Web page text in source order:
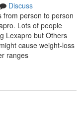
Discuss
from person to person
Lots of people
Lexapro but Others
cause weight-loss
ranges